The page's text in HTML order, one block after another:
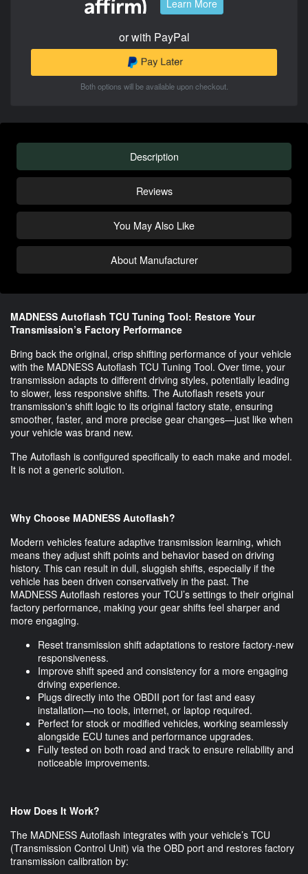
Learn More
or with PayPal
Both options will be available upon checkout.
Description
Reviews
You May Also Like
About Manufacturer
MADNESS Autoflash TCU Tuning Tool: Restore Your
Transmission’s Factory Performance
Bring back the original, crisp shifting performance of your vehicle
with the MADNESS Autoflash TCU Tuning Tool. Over time, your
transmission adapts to different driving styles, potentially leading
to slower, less responsive shifts. The Autoflash resets your
transmission's shift logic to its original factory state, ensuring
smoother, faster, and more precise gear changes—just like when
your vehicle was brand new.
The Autoflash is configured specifically to each make and model.
It is not a generic solution.
Why Choose MADNESS Autoflash?
Modern vehicles feature adaptive transmission learning, which
means they adjust shift points and behavior based on driving
history. This can result in dull, sluggish shifts, especially if the
vehicle has been driven conservatively in the past. The
MADNESS Autoflash restores your TCU’s settings to their original
factory performance, making your gear shifts feel sharper and
more engaging.
Reset transmission shift adaptations to restore factory-new
responsiveness.
Improve shift speed and consistency for a more engaging
driving experience.
Plugs directly into the OBDII port for fast and easy
installation—no tools, internet, or laptop required.
Perfect for stock or modified vehicles, working seamlessly
alongside ECU tunes and performance upgrades.
Fully tested on both road and track to ensure reliability and
noticeable improvements.
How Does It Work?
The MADNESS Autoflash integrates with your vehicle’s TCU
(Transmission Control Unit) via the OBD port and restores factory
transmission calibration by: